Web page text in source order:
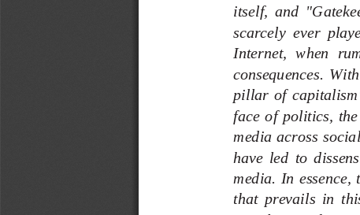
itself,  and
scarcely  ever
Internet,  when
consequences.
pillar  of
face  of  politics,
media  across
have  led  to
media.  In  essence,
that  prevails  in